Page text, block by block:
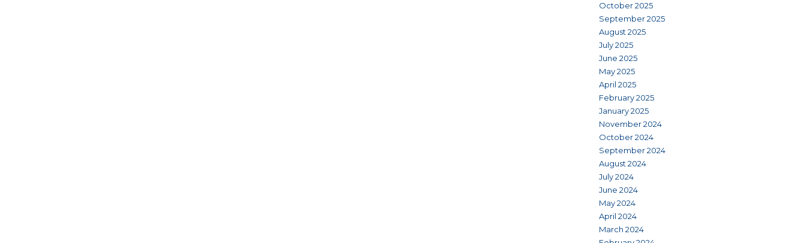
October 2025
September 2025
August 2025
July 2025
June 2025
May 2025
April 2025
February 2025
January 2025
November 2024
October 2024
September 2024
August 2024
July 2024
June 2024
May 2024
April 2024
March 2024